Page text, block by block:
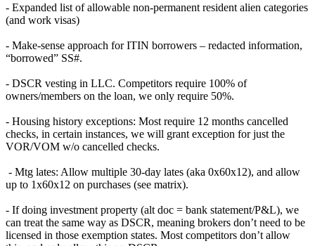
- Expanded list of allowable non-permanent resident alien categories
(and work visas)
- Make-sense approach for ITIN borrowers – redacted information,
“borrowed” SS#.
- DSCR vesting in LLC. Competitors require 100% of
owners/members on the loan, we only require 50%.
- Housing history exceptions: Most require 12 months cancelled
checks, in certain instances, we will grant exception for just the
VOR/VOM w/o cancelled checks.
- Mtg lates: Allow multiple 30-day lates (aka 0x60x12), and allow
up to 1x60x12 on purchases (see matrix).
- If doing investment property (alt doc = bank statement/P&L), we
can treat the same way as DSCR, meaning brokers don’t need to be
licensed in those exemption states. Most competitors don’t allow